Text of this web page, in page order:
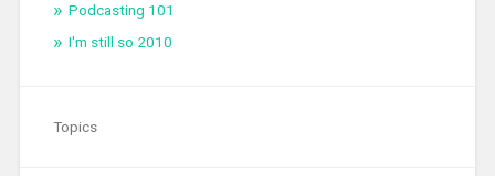
Podcasting 101
I'm still so 2010
Topics